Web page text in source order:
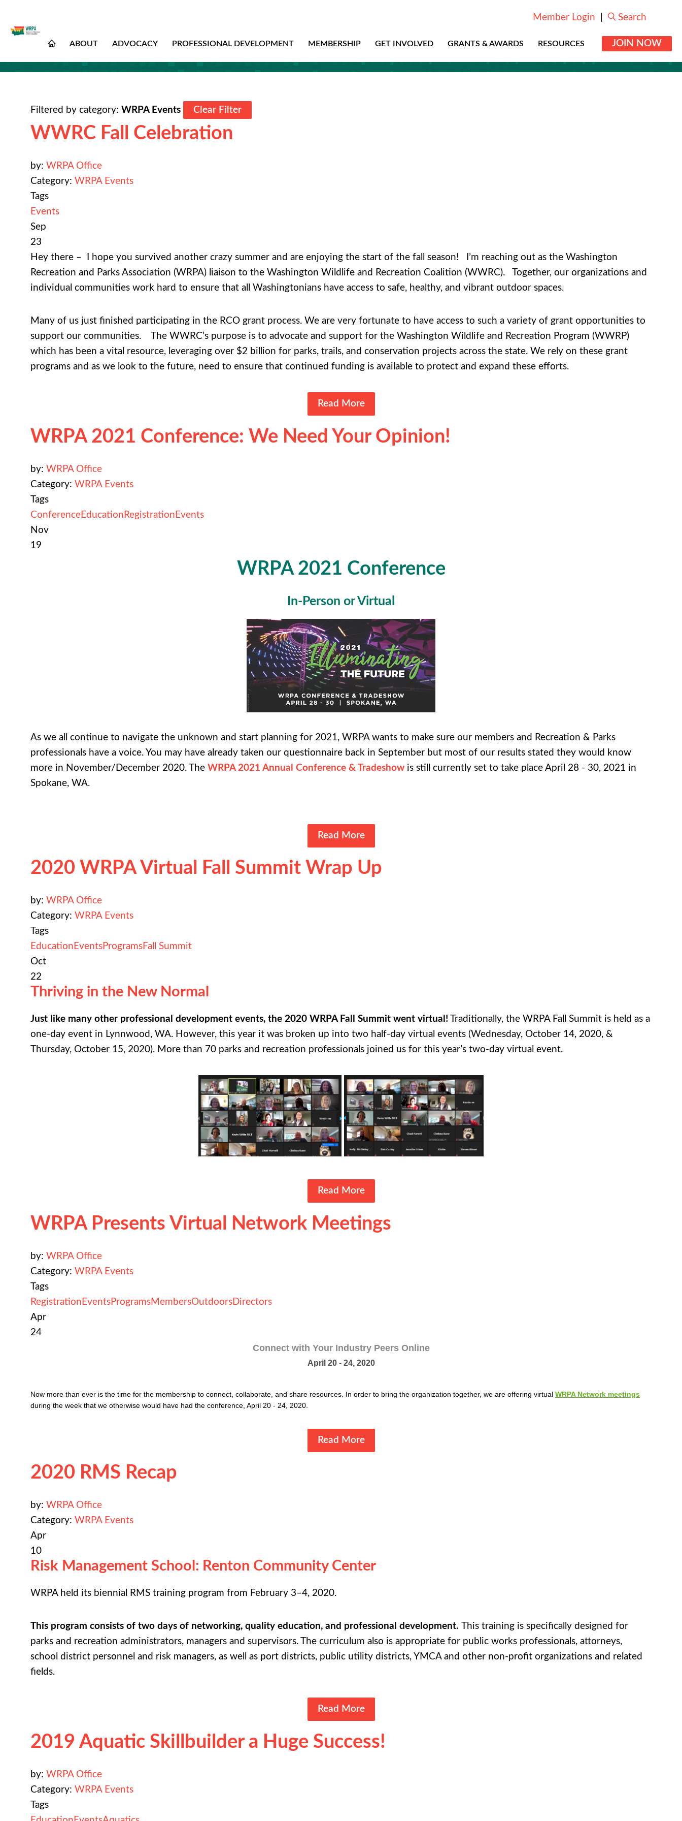
Member Login Search
ABOUT ADVOCACY PROFESSIONAL DEVELOPMENT MEMBERSHIP GET INVOLVED GRANTS & AWARDS RESOURCES JOIN NOW
Filtered by category: WRPA Events Clear Filter
WWRC Fall Celebration
by: WRPA Office
Category: WRPA Events
Tags
Events
Sep
23
Hey there – I hope you survived another crazy summer and are enjoying the start of the fall season! I’m reaching out as the Washington
Recreation and Parks Association (WRPA) liaison to the Washington Wildlife and Recreation Coalition (WWRC). Together, our organizations and
individual communities work hard to ensure that all Washingtonians have access to safe, healthy, and vibrant outdoor spaces.
Many of us just finished participating in the RCO grant process. We are very fortunate to have access to such a variety of grant opportunities to
support our communities. The WWRC’s purpose is to advocate and support for the Washington Wildlife and Recreation Program (WWRP)
which has been a vital resource, leveraging over $2 billion for parks, trails, and conservation projects across the state. We rely on these grant
programs and as we look to the future, need to ensure that continued funding is available to protect and expand these efforts.
Read More
WRPA 2021 Conference: We Need Your Opinion!
by: WRPA Office
Category: WRPA Events
Tags
ConferenceEducation Registration Events
Nov
19
WRPA 2021 Conference
In-Person or Virtual
As we all continue to navigate the unknown and start planning for 2021, WRPA wants to make sure our members and Recreation & Parks
professionals have a voice. You may have already taken our questionnaire back in September but most of our results stated they would know
more in November/December 2020. The WRPA 2021 Annual Conference & Tradeshow is still currently set to take place April 28 - 30, 2021 in
Spokane, WA.
Read More
2020 WRPA Virtual Fall Summit Wrap Up
by: WRPA Office
Category: WRPA Events
Tags
Education EventsProgramsFall Summit
Oct
22
Thriving in the New Normal
Just like many other professional development events, the 2020 WRPA Fall Summit went virtual! Traditionally, the WRPA Fall Summit is held as a
one-day event in Lynnwood, WA. However, this year it was broken up into two half-day virtual events (Wednesday, October 14, 2020, &
Thursday, October 15, 2020). More than 70 parks and recreation professionals joined us for this year’s two-day virtual event.
Read More
WRPA Presents Virtual Network Meetings
by: WRPA Office
Category: WRPA Events
Tags
Registration EventsProgramsMembersOutdoorsDirectors
Apr
24
Connect with Your Industry Peers Online
April 20 - 24, 2020
Now more than ever is the time for the membership to connect, collaborate, and share resources. In order to bring the organization together, we are offering virtual WRPA Network meetings
during the week that we otherwise would have had the conference, April 20 - 24, 2020.
Read More
2020 RMS Recap
by: WRPA Office
Category: WRPA Events
Apr
10
Risk Management School: Renton Community Center
WRPA held its biennial RMS training program from February 3–4, 2020.
This program consists of two days of networking, quality education, and professional development. This training is specifically designed for
parks and recreation administrators, managers and supervisors. The curriculum also is appropriate for public works professionals, attorneys,
school district personnel and risk managers, as well as port districts, public utility districts, YMCA and other non-profit organizations and related
fields.
Read More
2019 Aquatic Skillbuilder a Huge Success!
by: WRPA Office
Category: WRPA Events
Tags